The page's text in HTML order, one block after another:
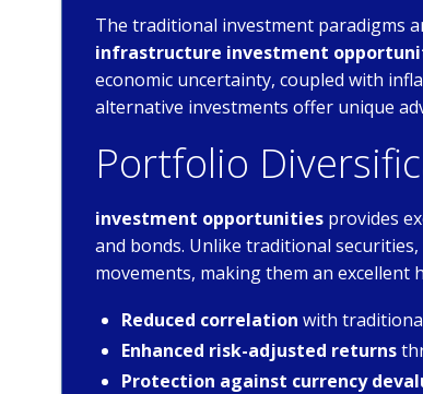
The traditional investment paradigms
infrastructure investment
economic uncertainty, coupled with
alternative investments offer unique
Portfolio
investment opportunities provides
and bonds. Unlike traditional
movements, making them an
Reduced correlation with
Enhanced risk-adjusted returns
Protection against currency